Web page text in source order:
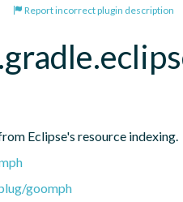
Report incorrect plugin description
Eclipse's resource indexing.
goomph